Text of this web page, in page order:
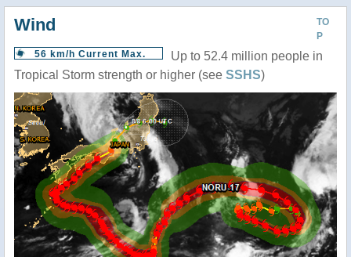
TO
P
Wind
56 km/h Current Max.
Up to 52.4 million people in
Tropical Storm strength or higher (see SSHS)